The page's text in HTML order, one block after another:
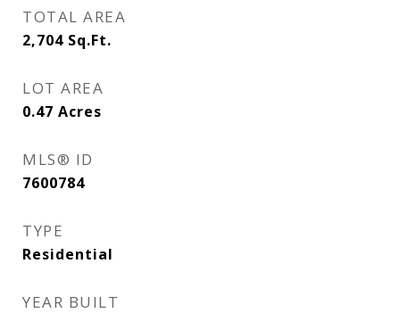
TOTAL AREA
2,704 Sq.Ft.
LOT AREA
0.47 Acres
MLS® ID
7600784
TYPE
Residential
YEAR BUILT